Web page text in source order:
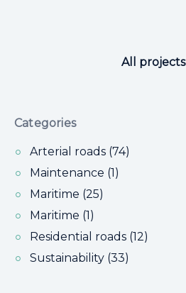
All projects
Categories
Arterial roads (74)
Maintenance (1)
Maritime (25)
Maritime (1)
Residential roads (12)
Sustainability (33)